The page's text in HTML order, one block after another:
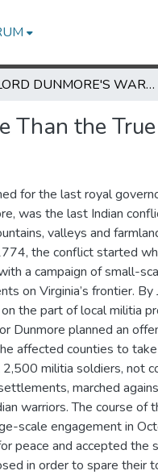
LORD DUNMORE'S WAR: No Other Motive Than the True Interest of This Country
Than the
for the last royal
was the last Indian
valleys and
the conflict started
a campaign of small-
on Virginia’s frontier.
the part of local militia
Dunmore planned an
affected counties to
militia soldiers, not
marched
warriors. The course of
scale engagement in
peace and accepted
in order to spare their